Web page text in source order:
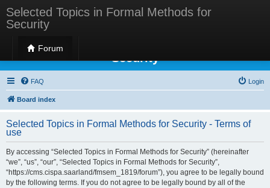
Selected Topics in Formal Methods for
Security
Forum
Selected Topics in Formal Methods for
Security
FAQ Login
Board index
Selected Topics in Formal Methods for Security - Terms of
use
By accessing “Selected Topics in Formal Methods for Security” (hereinafter
“we”, “us”, “our”, “Selected Topics in Formal Methods for Security”,
“https://cms.cispa.saarland/fmsem_1819/forum”), you agree to be legally bound
by the following terms. If you do not agree to be legally bound by all of the